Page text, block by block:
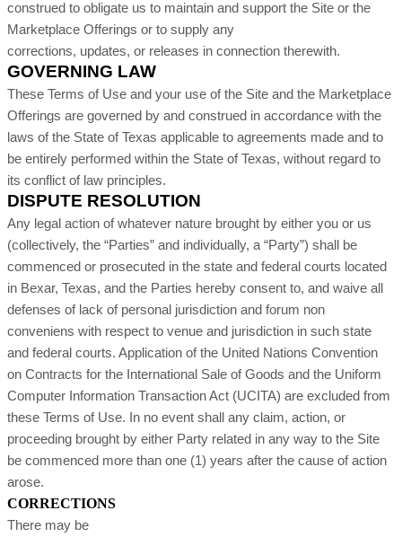
construed to obligate us to maintain and support the Site or the
Marketplace Offerings or to supply any
corrections, updates, or releases in connection therewith.
GOVERNING LAW
These Terms of Use and your use of the Site and the Marketplace
Offerings are governed by and construed in accordance with the
laws ofthe State of Texas applicable to agreements made and to
be entirely performed within the State of Texas, without regard to
its conflict of law principles.
DISPUTE RESOLUTION
Any legal action of whatever nature brought by either you or us
(collectively, the “Parties” and individually, a “Party”) shall be
commenced or prosecuted in the state and federal courts located
in Bexar, Texas, and the Parties hereby consent to, and waive all
defenses of lack of personal jurisdiction and forum non
conveniens with respect to venue and jurisdiction in such state
and federal courts. Application of the United Nations Convention
on Contracts for the International Sale of Goods and the Uniform
Computer Information Transaction Act (UCITA) are excluded from
these Terms of Use. In no event shall any claim, action, or
proceeding brought by either Party related in any way to the Site
be commenced more than one (1) years after the cause of action
arose.
CORRECTIONS
There may be